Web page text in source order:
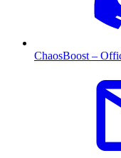
ChaosBoost –